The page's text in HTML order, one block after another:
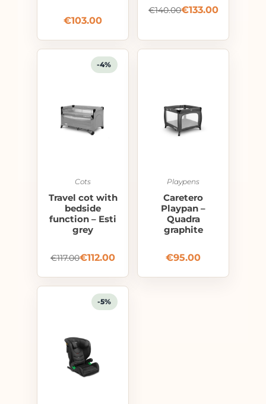
€103.00
€140.00€133.00
-4%
Cots
Travel cot with
bedside
function – Esti
grey
€117.00€112.00
Playpens
Caretero
Playpan –
Quadra
graphite
€95.00
-5%